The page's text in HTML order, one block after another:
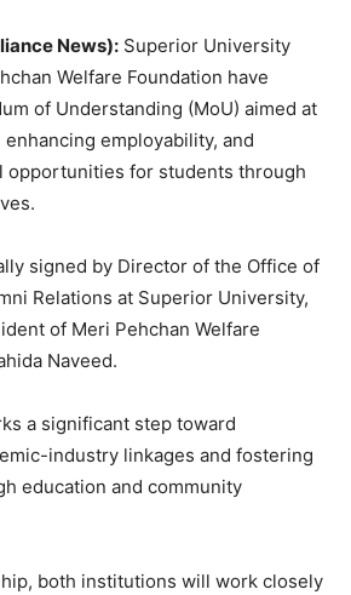
News): Superior University
Welfare Foundation have
of Understanding (MoU) aimed at
employability, and
opportunities for students through
signed by Director of the Office of
Relations at Superior University,
of Meri Pehchan Welfare
Naveed.
a significant step toward
industry linkages and fostering
education and community
both institutions will work closely